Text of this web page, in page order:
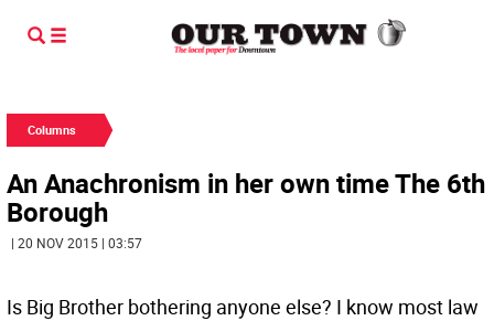
Columns
An Anachronism in her own time The 6th
Borough
| 20 NOV 2015 | 03:57
Is Big Brother bothering anyone else? I know most law